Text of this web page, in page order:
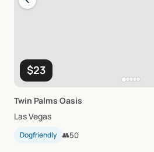
$23
Twin Palms Oasis
Las Vegas
Dogfriendly 👥50